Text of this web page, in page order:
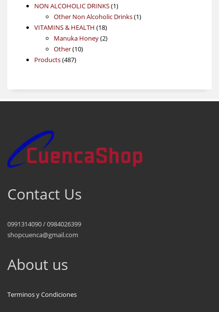
NON ALCOHOLIC DRINKS 11
product
Other Non Alcoholic Drinks 11
VITAMINS & HEALTH 1818
products
Manuka Honey 22
Other 1010
Products 487487
Contact Us
0991314090 / 0984026399
shopcuenca@gmail.com
About us
Terminos y Condiciones